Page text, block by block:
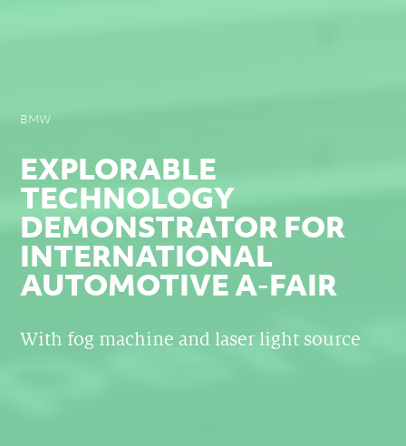
BMW
EXPLORABLE
TECHNOLOGY
DEMONSTRATOR FOR
INTERNATIONAL
AUTOMOTIVE A-FAIR
With fog machine and laser light source